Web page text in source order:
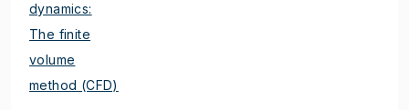
dynamics:
The finite
volume
method (CFD)